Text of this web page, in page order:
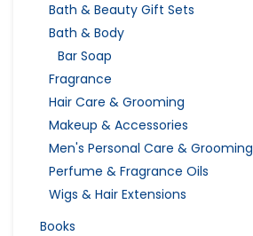
Bath & Beauty Gift Sets
Bath & Body
Bar Soap
Fragrance
Hair Care & Grooming
Makeup & Accessories
Men's Personal Care & Grooming
Perfume & Fragrance Oils
Wigs & Hair Extensions
Books